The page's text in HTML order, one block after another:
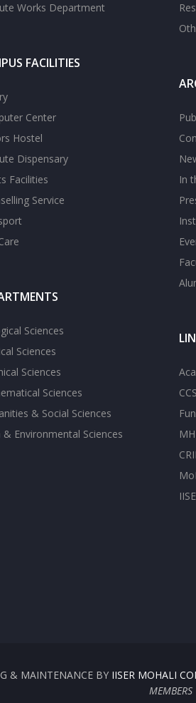
Works Department
FACILITIES
Center
Hostel
Dispensary
Facilities
Service
Sciences
Sciences
Sciences
Sciences
& Social Sciences
& Environmental Sciences
In
& MAINTENANCE BY IISER MOHALI
MEMBERS